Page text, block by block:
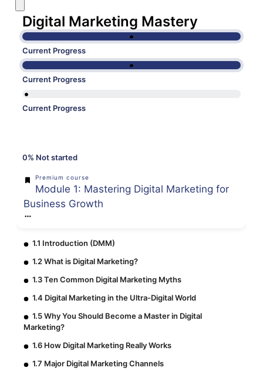
Digital Marketing Mastery
Current Progress
Current Progress
Current Progress
0% Not started
Premium course
Module 1: Mastering Digital Marketing for
Business Growth
1.1 Introduction (DMM)
1.2 What is Digital Marketing?
1.3 Ten Common Digital Marketing Myths
1.4 Digital Marketing in the Ultra-Digital World
1.5 Why You Should Become a Master in Digital
Marketing?
1.6 How Digital Marketing Really Works
1.7 Major Digital Marketing Channels